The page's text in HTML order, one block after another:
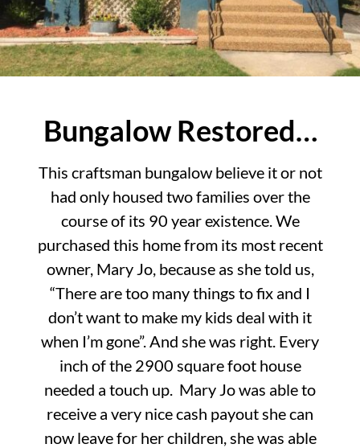
Bungalow Restored…
This craftsman bungalow believe it or not
had only housed two families over the
course of its 90 year existence. We
purchased this home from its most recent
owner, Mary Jo, because as she told us,
“There are too many things to fix and I
don’t want to make my kids deal with it
when I’m gone”. And she was right. Every
inch of the 2900 square foot house
needed a touch up. Mary Jo was able to
receive a very nice cash payout she can
now leave for her children, she was able